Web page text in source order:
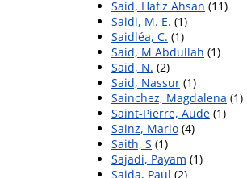
Said, Hafiz Ahsan (11)
Saidi, M. E. (1)
Saidléa, C. (1)
Said, M Abdullah (1)
Said, N. (2)
Said, Nassur (1)
Sainchez, Magdalena (1)
Saint-Pierre, Aude (1)
Sainz, Mario (4)
Saith, S (1)
Sajadi, Payam (1)
Sajda, Paul (2)